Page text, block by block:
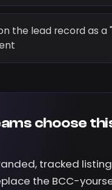
the lead record as a
choose
tracked
the BCC-